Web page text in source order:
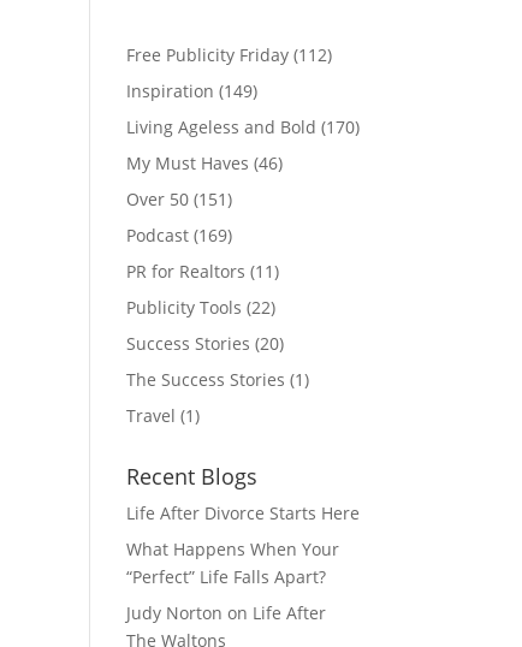
Free Publicity Friday (112)
Inspiration (149)
Living Ageless and Bold (170)
My Must Haves (46)
Over 50 (151)
Podcast (169)
PR for Realtors (11)
Publicity Tools (22)
Success Stories (20)
The Success Stories (1)
Travel (1)
Recent Blogs
Life After Divorce Starts Here
What Happens When Your
“Perfect” Life Falls Apart?
Judy Norton on Life After
The Waltons